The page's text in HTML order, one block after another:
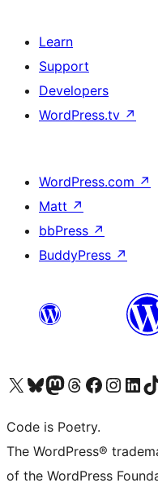
Learn
Support
Developers
WordPress.tv ↗
WordPress.com ↗
Matt ↗
bbPress ↗
BuddyPress ↗
Visit our X (formerly Twitter) account
Visit our Bluesky account
Visit our Mastodon account
Visit our Threads account
Visit our Facebook page
Visit ourVisit our
Code is Poetry.
The WordPress®
of the WordPress